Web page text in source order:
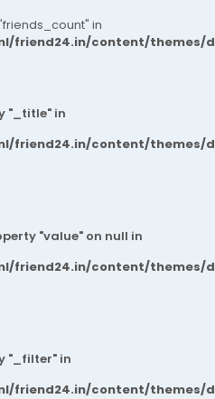
in
content/themes/
"_title" in
friend24.in/content/themes/
"value" on null in
friend24.in/content/themes/
"_filter" in
friend24.in/content/themes/